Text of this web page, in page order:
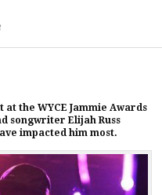
the WYCE Jammie Awards
songwriter Elijah Russ
impacted him most.